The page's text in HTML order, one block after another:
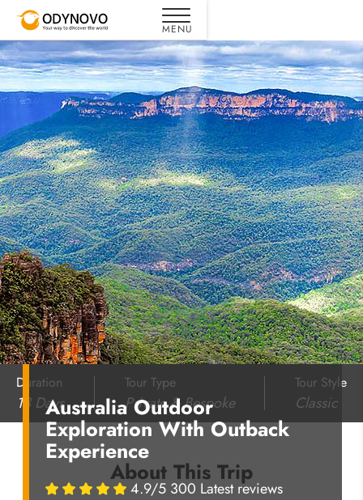
Australia Outdoor
Exploration With Outback
Experience
4.9/5 300 Latest reviews
Duration
13 Days
Tour Type
Private & Bespoke
Tour Style
Classic
About This Trip